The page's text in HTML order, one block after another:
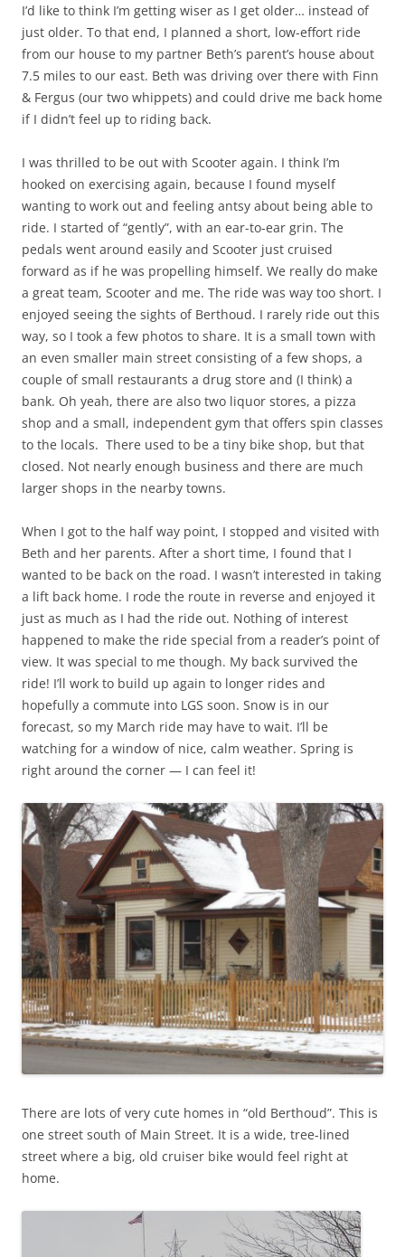
I’d like to think I’m getting wiser as I get older… instead of
just older. To that end, I planned a short, low-effort ride
from our house to my partner Beth’s parent’s house about
7.5 miles to our east. Beth was driving over there with Finn
& Fergus (our two whippets) and could drive me back home
if I didn’t feel up to riding back.
I was thrilled to be out with Scooter again. I think I’m
hooked on exercising again, because I found myself
wanting to work out and feeling antsy about being able to
ride. I started of “gently”, with an ear-to-ear grin. The
pedals went around easily and Scooter just cruised
forward as if he was propelling himself. We really do make
a great team, Scooter and me. The ride was way too short. I
enjoyed seeing the sights of Berthoud. I rarely ride out this
way, so I took a few photos to share. It is a small town with
an even smaller main street consisting of a few shops, a
couple of small restaurants a drug store and (I think) a
bank. Oh yeah, there are also two liquor stores, a pizza
shop and a small, independent gym that offers spin classes
to the locals. There used to be a tiny bike shop, but that
closed. Not nearly enough business and there are much
larger shops in the nearby towns.
When I got to the half way point, I stopped and visited with
Beth and her parents. After a short time, I found that I
wanted to be back on the road. I wasn’t interested in taking
a lift back home. I rode the route in reverse and enjoyed it
just as much as I had the ride out. Nothing of interest
happened to make the ride special from a reader’s point of
view. It was special to me though. My back survived the
ride! I’ll work to build up again to longer rides and
hopefully a commute into LGS soon. Snow is in our
forecast, so my March ride may have to wait. I’ll be
watching for a window of nice, calm weather. Spring is
right around the corner — I can feel it!
There are lots of very cute homes in “old Berthoud”. This is
one street south of Main Street. It is a wide, tree-lined
street where a big, old cruiser bike would feel right at
home.